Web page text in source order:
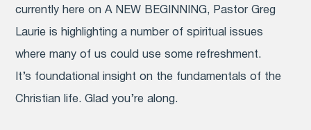
currently here on A NEW BEGINNING, Pastor Greg
Laurie is highlighting a number of spiritual issues
where many of us could use some refreshment.
It’s foundational insight on the fundamentals of the
Christian life. Glad you’re along.